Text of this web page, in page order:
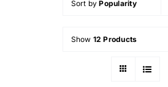
Sort byPopularity
Show 12 Products